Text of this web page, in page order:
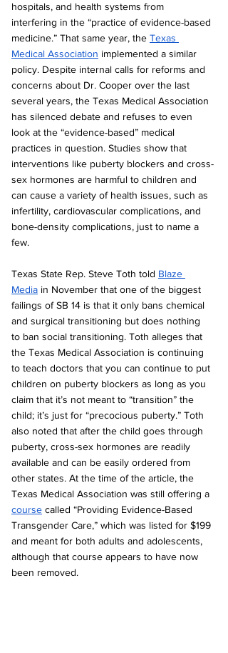
hospitals, and health systems from
interfering in the “practice of evidence-based
medicine.” That same year, the Texas
Medical Association implemented a similar
policy. Despite internal calls for reforms and
concerns about Dr. Cooper over the last
several years, the Texas Medical Association
has silenced debate and refuses to even
look at the “evidence-based” medical
practices in question. Studies show that
interventions like puberty blockers and cross-
sex hormones are harmful to children and
can cause a variety of health issues, such as
infertility, cardiovascular complications, and
bone-density complications, just to name a
few.
Texas State Rep. Steve Toth told Blaze
Media in November that one of the biggest
failings of SB 14 is that it only bans chemical
and surgical transitioning but does nothing
to ban social transitioning. Toth alleges that
the Texas Medical Association is continuing
to teach doctors that you can continue to put
children on puberty blockers as long as you
claim that it’s not meant to “transition” the
child; it’s just for “precocious puberty.” Toth
also noted that after the child goes through
puberty, cross-sex hormones are readily
available and can be easily ordered from
other states. At the time of the article, the
Texas Medical Association was still offering a
course called “Providing Evidence-Based
Transgender Care,” which was listed for $199
and meant for both adults and adolescents,
although that course appears to have now
been removed.